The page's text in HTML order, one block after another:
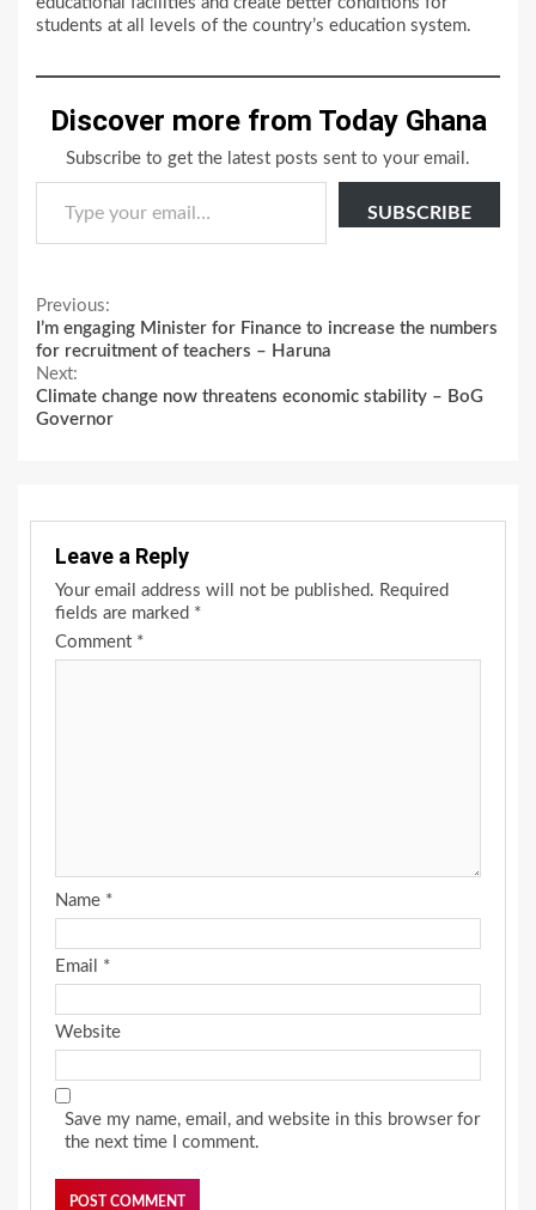
students at all levels of the country’s education system.
Discover more from Today Ghana
Subscribe to get the latest posts sent to your email.
Type your email…
SUBSCRIBE
Continue
Reading
Previous:
I’m engaging Minister for Finance to increase the numbers
for recruitment of teachers – Haruna
Next:
Climate change now threatens economic stability – BoG
Governor
Leave a Reply
Your email address will not be published. Required
fields are marked *
Comment *
Name *
Email *
Website
Save my name, email, and website in this browser for
the next time I comment.